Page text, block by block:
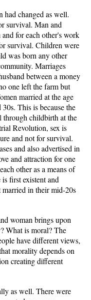
had changed as well.
survival. Man and
for each other's work
survival. Children were
was born any other
Marriages
between a money
one left the farm but
married at the age
This is because the
through childbirth at the
Revolution, sex is
and not for survival.
and also advertised in
and attraction for one
other as a means of
first existent and
in their mid-20s
woman brings upon
What is moral? The
have different views,
morality depends on
creating different
as well. There were